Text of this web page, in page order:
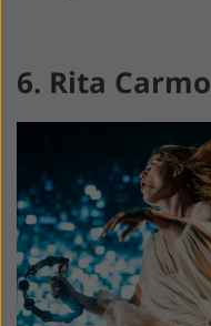
6. Rita Carmo